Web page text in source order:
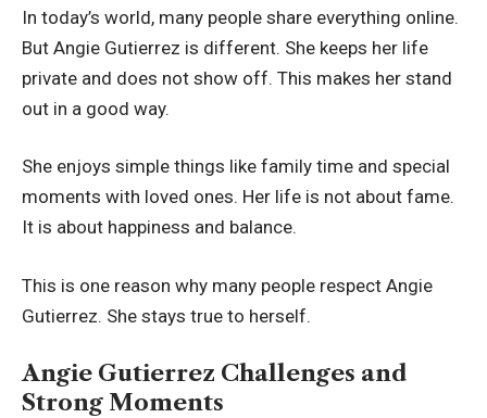
In today’s world, many people share everything online.
But Angie Gutierrez is different. She keeps her life
private and does not show off. This makes her stand
out in a good way.
She enjoys simple things like family time and special
moments with loved ones. Her life is not about fame.
It is about happiness and balance.
This is one reason why many people respect Angie
Gutierrez. She stays true to herself.
Angie Gutierrez Challenges and
Strong Moments